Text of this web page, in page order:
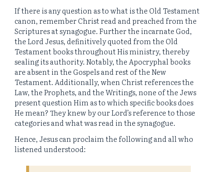
If there is any question as to what is the Old Testament
canon, remember Christ read and preached from the
Scriptures at synagogue. Further the incarnate God,
the Lord Jesus, definitively quoted from the Old
Testament books throughout His ministry, thereby
sealing its authority. Notably, the Apocryphal books
are absent in the Gospels and rest of the New
Testament. Additionally, when Christ references the
Law, the Prophets, and the Writings, none of the Jews
present question Him as to which specific books does
He mean? They knew by our Lord’s reference to those
categories and what was read in the synagogue.
Hence, Jesus can proclaim the following and all who
listened understood: